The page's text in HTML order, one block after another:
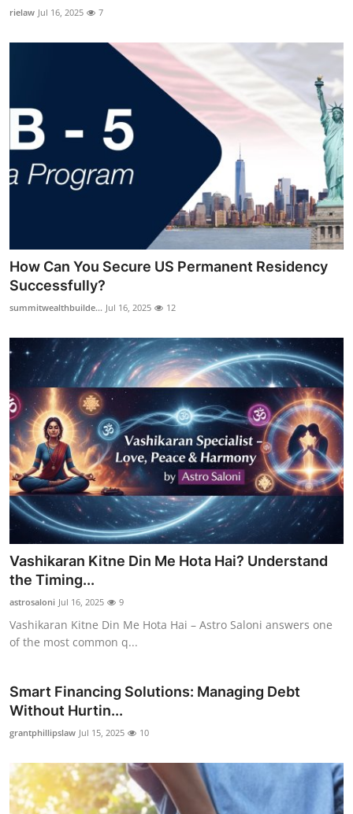
Advertise with US
Tech
General
Support Number
How To
rielaw Jul 16, 2025 7
How Can You Secure US Permanent Residency
Successfully?
summitwealthbuilde... Jul 16, 2025 12
Vashikaran Kitne Din Me Hota Hai? Understand
the Timing...
astrosaloni Jul 16, 2025 9
Vashikaran Kitne Din Me Hota Hai – Astro Saloni answers one
of the most common q...
Smart Financing Solutions: Managing Debt
Without Hurtin...
grantphillipslaw Jul 15, 2025 10